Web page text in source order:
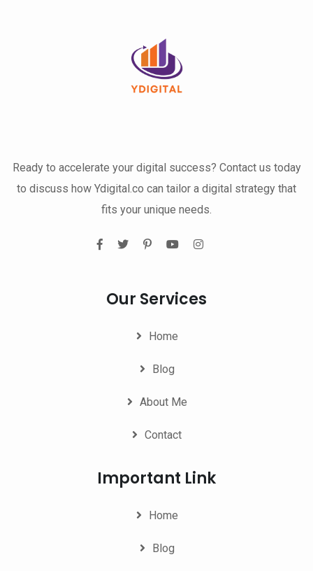
Ready to accelerate your digital success? Contact us today
to discuss how Ydigital.co can tailor a digital strategy that
fits your unique needs.
Our Services
Home
Blog
About Me
Contact
Important Link
Home
Blog